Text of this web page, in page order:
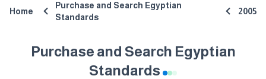
Home
Purchase and Search Egyptian
Standards
2005
Purchase and Search Egyptian
Standards